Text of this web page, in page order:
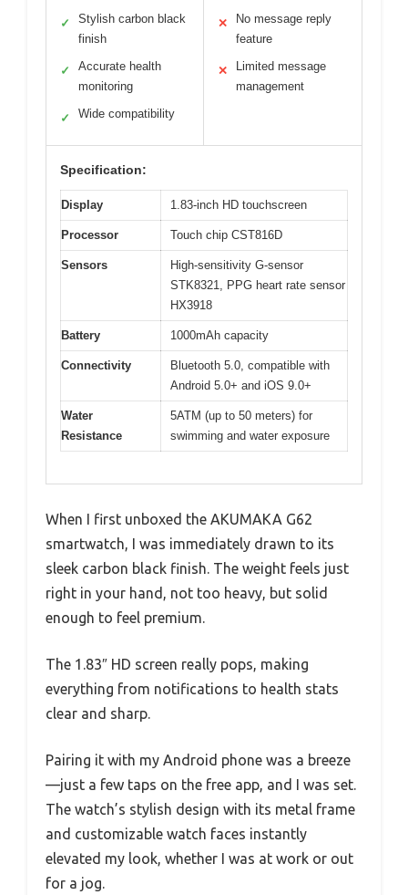
✓
Stylish carbon black
finish
✓
Accurate health
monitoring
✓ Wide compatibility
✕
No message reply
feature
✕
Limited message
management
Specification:
Display 1.83-inch HD touchscreen
Processor Touch chip CST816D
Sensors
High-sensitivity G-sensor
STK8321, PPG heart rate sensor
HX3918
Battery 1000mAh capacity
Connectivity
Bluetooth 5.0, compatible with
Android 5.0+ and iOS 9.0+
Water
Resistance
5ATM (up to 50 meters) for
swimming and water exposure
When I first unboxed the AKUMAKA G62
smartwatch, I was immediately drawn to its
sleek carbon black finish. The weight feels just
right in your hand, not too heavy, but solid
enough to feel premium.
The 1.83″ HD screen really pops, making
everything from notifications to health stats
clear and sharp.
Pairing it with my Android phone was a breeze
—just a few taps on the free app, and I was set.
The watch’s stylish design with its metal frame
and customizable watch faces instantly
elevated my look, whether I was at work or out
for a jog.